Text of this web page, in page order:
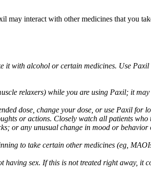
interact with other medicines that you
it with alcohol or certain medicines. Use
relaxers) while you are using Paxil; it
dose, change your dose, or use Paxil
or actions. Closely watch all patients
or any unusual change in mood or
to take certain other medicines (eg,
sex. If this is not treated right away, it